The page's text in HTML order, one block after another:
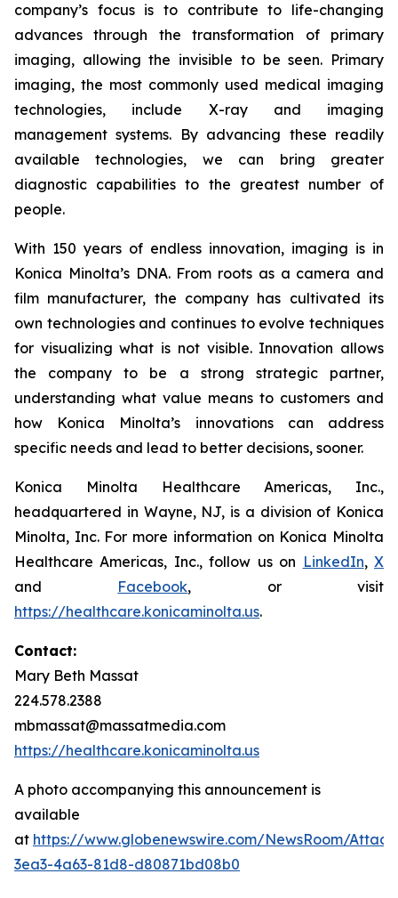
company’s focus is to contribute to life-changing
advances through the transformation of primary
imaging, allowing the invisible to be seen. Primary
imaging, the most commonly used medical imaging
technologies, include X-ray and imaging
management systems. By advancing these readily
available technologies, we can bring greater
diagnostic capabilities to the greatest number of
people.
With 150 years of endless innovation, imaging is in
Konica Minolta’s DNA. From roots as a camera and
film manufacturer, the company has cultivated its
own technologies and continues to evolve techniques
for visualizing what is not visible. Innovation allows
the company to be a strong strategic partner,
understanding what value means to customers and
how Konica Minolta’s innovations can address
specific needs and lead to better decisions, sooner.
Konica Minolta Healthcare Americas, Inc.,
headquartered in Wayne, NJ, is a division of Konica
Minolta, Inc. For more information on Konica Minolta
Healthcare Americas, Inc., follow us on LinkedIn,X
and Facebook, or visit
https://healthcare.konicaminolta.us.
Contact:
Mary Beth Massat
224.578.2388
mbmassat@massatmedia.com
https://healthcare.konicaminolta.us
A photo accompanying this announcement is
available
at https://www.globenewswire.com/NewsRoom/
3ea3-4a63-81d8-d80871bd08b0